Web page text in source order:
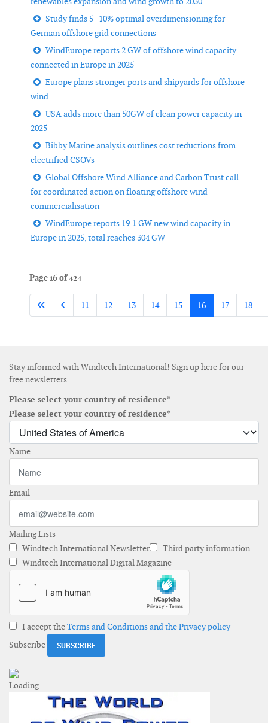
Study finds 5–10% optimal overdimensioning for
German offshore grid connections
WindEurope reports 2 GW of offshore wind capacity
connected in Europe in 2025
Europe plans stronger ports and shipyards for offshore
wind
USA adds more than 50GW of clean power capacity in
2025
Bibby Marine analysis outlines cost reductions from
electrified CSOVs
Global Offshore Wind Alliance and Carbon Trust call
for coordinated action on floating offshore wind
commercialisation
WindEurope reports 19.1 GW new wind capacity in
Europe in 2025, total reaches 304 GW
Page 16 of 424
11 12 13 14 15 16 17 18
Stay informed with Windtech International! Sign up here for our
free newsletters
Please select your country of residence*
Please select your country of residence*
Name
Email
Mailing Lists
Windtech International Newsletter
Third party information
Windtech International Digital Magazine
I accept theTerms and Conditions and the Privacy policy
Subscribe